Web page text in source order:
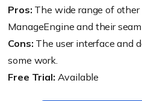
Pros: The wide range of
ManageEngine and their
Cons: The user interface and
some work.
Free Trial: Available